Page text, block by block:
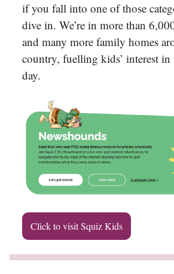
if you fall into one of those
dive in. We’re in more than
and many more family homes
country, fuelling kids’ interest in
day.
Click to visit Squiz Kids